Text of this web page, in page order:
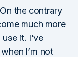
the contrary
much more
it. I’ve
I’m not